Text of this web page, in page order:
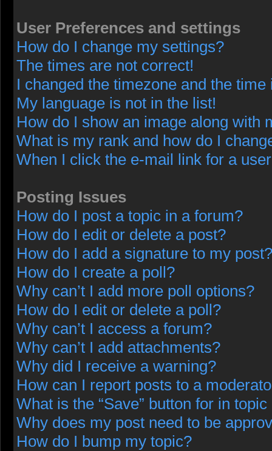
User Preferences and settings
How do I change my settings?
The times are not correct!
I changed the timezone and the
My language is not in the list!
How do I show an image along with
What is my rank and how do I
When I click the e-mail link for a
Posting Issues
How do I post a topic in a forum?
How do I edit or delete a post?
How do I add a signature to my post?
How do I create a poll?
Why can’t I add more poll options?
How do I edit or delete a poll?
Why can’t I access a forum?
Why can’t I add attachments?
Why did I receive a warning?
How can I report posts to a
What is the “Save” button for in
Why does my post need to be
How do I bump my topic?